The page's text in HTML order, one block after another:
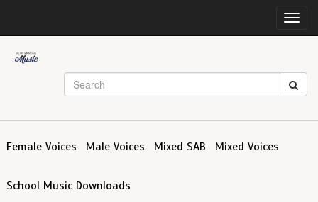
Female Voices Male Voices Mixed SAB Mixed Voices
School Music Downloads